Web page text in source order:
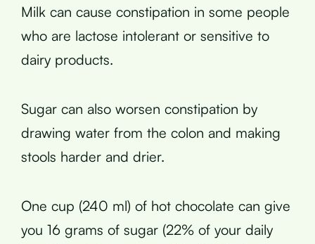
Milk can cause constipation in some people
who are lactose intolerant or sensitive to
dairy products.
Sugar can also worsen constipation by
drawing water from the colon and making
stools harder and drier.
One cup (240 ml) of hot chocolate can give
you 16 grams of sugar (22% of your daily